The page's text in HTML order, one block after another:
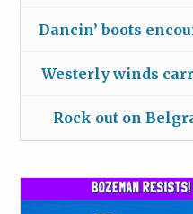
Dancin’ boots
Westerly winds
Rock out on